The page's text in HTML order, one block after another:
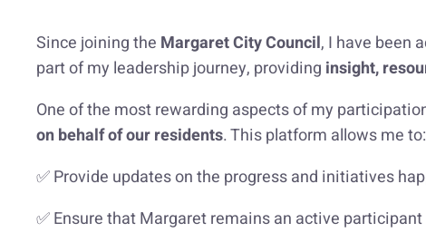
Since joining the Margaret City Council, I have been
part of my leadership journey, providing insight,
One of the most rewarding aspects of my
on behalf of our residents. This platform allows me to:
✅ Provide updates on the progress and initiatives
✅ Ensure that Margaret remains an active